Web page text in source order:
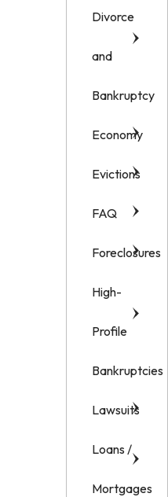
Divorce
and
Bankruptcy
Economy
Evictions
FAQ
Foreclosures
High-
Profile
Bankruptcies
Lawsuits
Loans /
Mortgages